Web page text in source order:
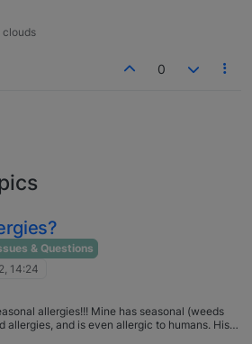
clouds
0
& Questions
14:24
allergies!!! Mine has seasonal (weeds
allergies, and is even allergic to humans. His